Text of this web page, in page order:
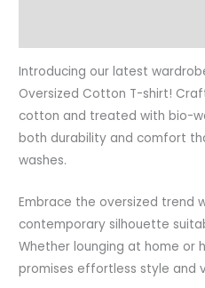
Introducing our latest
Oversized Cotton T-shirt!
cotton and treated with bio-
both durability and comfort
washes.
Embrace the oversized trend
contemporary silhouette
Whether lounging at home or
promises effortless style and